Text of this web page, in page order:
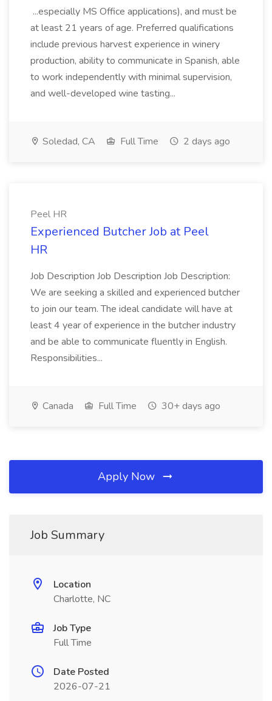
...especially MS Office applications), and must be
at least 21 years of age. Preferred qualifications
include previous harvest experience in winery
production, ability to communicate in Spanish, able
to work independently with minimal supervision,
and well-developed wine tasting...
Soledad, CA Full Time 2 days ago
Peel HR
Experienced Butcher Job at Peel
HR
Job Description Job Description Job Description:
We are seeking a skilled and experienced butcher
to join our team. The ideal candidate will have at
least 4 year of experience in the butcher industry
and be able to communicate fluently in English.
Responsibilities...
Canada Full Time 30+ days ago
Apply Now
Job Summary
Location
Charlotte, NC
Job Type
Full Time
Date Posted
2026-07-21